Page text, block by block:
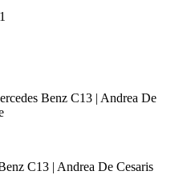
C13 | Andrea De Cesaris